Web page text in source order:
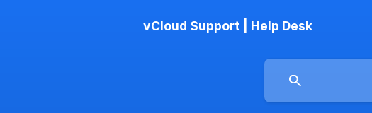
vCloud Support | Help Desk